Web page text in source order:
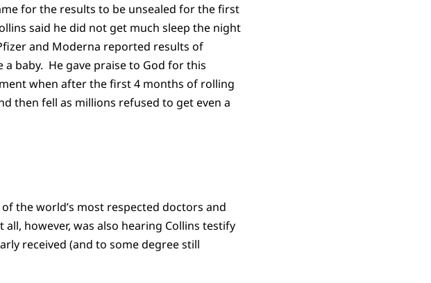
for the results to be unsealed for the first
said he did not get much sleep the night
and Moderna reported results of
baby. He gave praise to God for this
when after the first 4 months of rolling
then fell as millions refused to get even a
the world’s most respected doctors and
however, was also hearing Collins testify
received (and to some degree still